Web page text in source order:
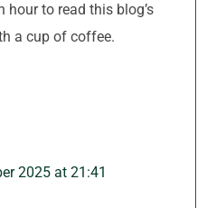
hour to read this blog’s
a cup of coffee.
2025 at 21:41